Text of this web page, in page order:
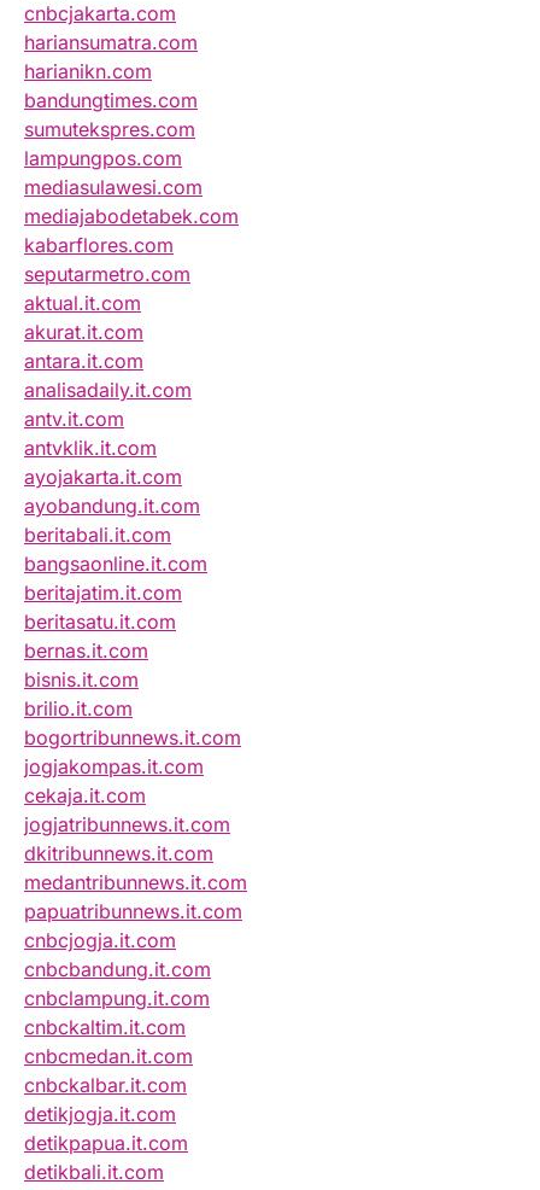
cnbcjakarta.com
hariansumatra.com
harianikn.com
bandungtimes.com
sumutekspres.com
lampungpos.com
mediasulawesi.com
mediajabodetabek.com
kabarflores.com
seputarmetro.com
aktual.it.com
akurat.it.com
antara.it.com
analisadaily.it.com
antv.it.com
antvklik.it.com
ayojakarta.it.com
ayobandung.it.com
beritabali.it.com
bangsaonline.it.com
beritajatim.it.com
beritasatu.it.com
bernas.it.com
bisnis.it.com
brilio.it.com
bogortribunnews.it.com
jogjakompas.it.com
cekaja.it.com
jogjatribunnews.it.com
dkitribunnews.it.com
medantribunnews.it.com
papuatribunnews.it.com
cnbcjogja.it.com
cnbcbandung.it.com
cnbclampung.it.com
cnbckaltim.it.com
cnbcmedan.it.com
cnbckalbar.it.com
detikjogja.it.com
detikpapua.it.com
detikbali.it.com